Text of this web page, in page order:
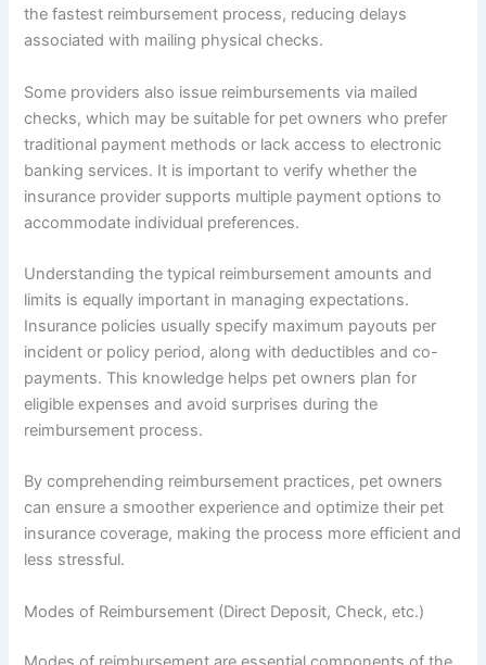
the fastest reimbursement process, reducing delays
associated with mailing physical checks.
Some providers also issue reimbursements via mailed
checks, which may be suitable for pet owners who prefer
traditional payment methods or lack access to electronic
banking services. It is important to verify whether the
insurance provider supports multiple payment options to
accommodate individual preferences.
Understanding the typical reimbursement amounts and
limits is equally important in managing expectations.
Insurance policies usually specify maximum payouts per
incident or policy period, along with deductibles and co-
payments. This knowledge helps pet owners plan for
eligible expenses and avoid surprises during the
reimbursement process.
By comprehending reimbursement practices, pet owners
can ensure a smoother experience and optimize their pet
insurance coverage, making the process more efficient and
less stressful.
Modes of Reimbursement (Direct Deposit, Check, etc.)